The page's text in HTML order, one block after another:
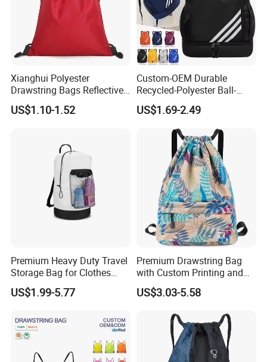
Xianghui Polyester
Drawstring Bags Reflective
Sports Gym Backpack Pull
String Backpacks Bag
US$1.10-1.52
Custom-OEM Durable
Recycled-Polyester Ball-
Holder Shoe-Compartment
Dry-Wet-Separation
Reflective-Strip Youth
Football Drawstring
Backpack
US$1.69-2.49
Premium Heavy Duty Travel
Storage Bag for Clothes
Organization and Protection
US$1.99-5.77
Premium Drawstring Bag
with Custom Printing and
Side Pocket
US$3.03-5.58